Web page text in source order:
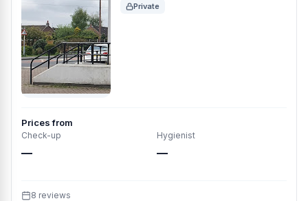
Private
Prices from
Check-up
—
Hygienist
—
8 reviews